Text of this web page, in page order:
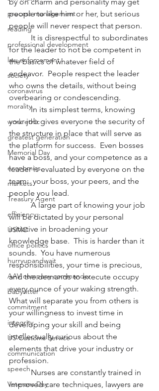
process management
reading
professional development
law enforcement
society
coronavirus
morality
work ethic
greatest generation
Memorial Day
economics
markets
Treasury Agent
efficiency
USMC
office politics
hurryupandwait
AAV company commander
babysitter
commitment
integrity
US Customs Service
communication
speech
Veterans Day
people to like him or her, but serious
people will never respect that person.
for the leader to not be competent in
the basics of whatever field of
endeavor.  People respect the leader
who owns the details, without being
overbearing or condescending.
           In its simplest terms, knowing
your job gives everyone the security of
the structure in place that will serve as
the platform for success.  Even bosses
have a boss, and your competence as a
leader is evaluated by everyone on the
team:  your boss, your peers, and the
people you lead.
           A large part of knowing your job
will be dictated by your personal
initiative in broadening your
knowledge base.  This is harder than it
sounds.  You have numerous
responsibilities, your time is precious,
and the demands to execute occupy
every ounce of your waking strength.
What will separate you from others is
your willingness to invest time in
developing your skill and being
intellectually curious about the
elements that drive your industry or
profession.
           Nurses are constantly trained in
improved care techniques, lawyers are